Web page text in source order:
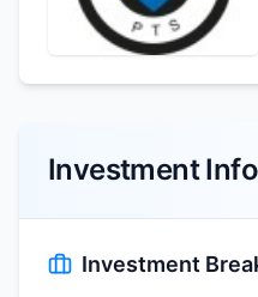
Investment
Investment